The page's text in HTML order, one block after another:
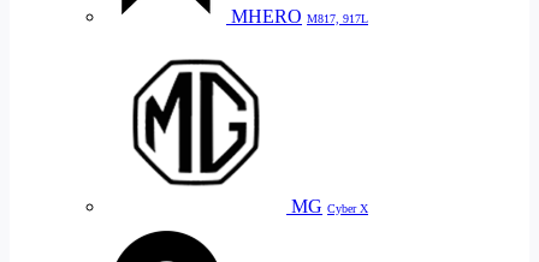
MHERO M817, 917L
MG Cyber X